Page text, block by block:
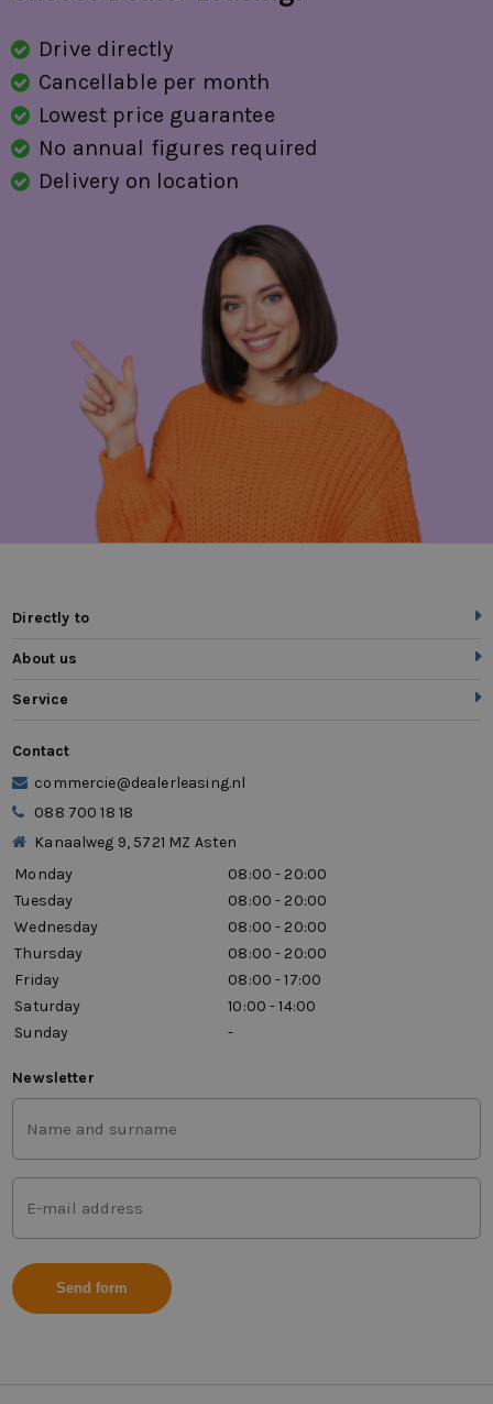
Drive directly
Cancellable per month
Lowest price guarantee
No annual figures required
Delivery on location
Directly to
About us
Service
Contact
commercie@dealerleasing.nl
088 700 18 18
Kanaalweg 9, 5721 MZ Asten
Monday
08:00 - 20:00
Tuesday
08:00 - 20:00
Wednesday
08:00 - 20:00
Thursday
08:00 - 20:00
Friday
08:00 - 17:00
Saturday
10:00 - 14:00
Sunday
-
Newsletter
First
and
last
name
(Vereist)
Mail
address
(Vereist)